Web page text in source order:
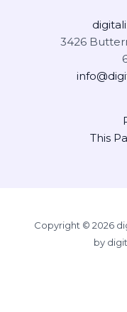
3426
This
Copyright © 2026
by